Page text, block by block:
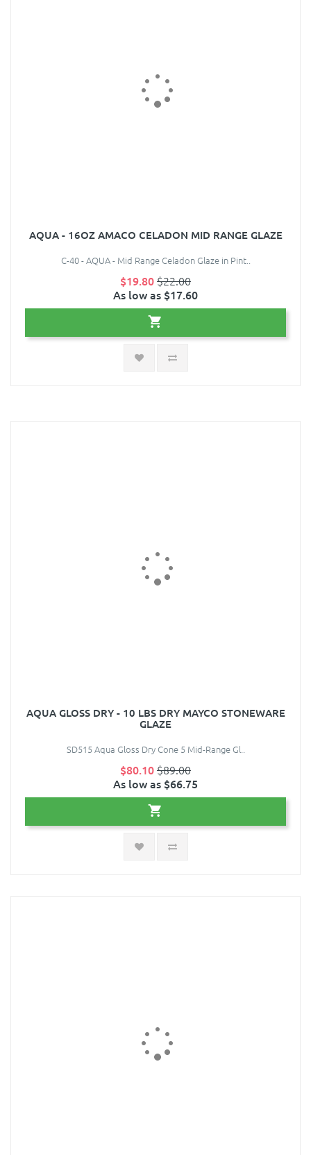
AQUA - 16OZ AMACO CELADON MID RANGE GLAZE
C-40 - AQUA - Mid Range Celadon Glaze in Pint..
$19.80$22.00
As low as $17.60
AQUA GLOSS DRY - 10 LBS DRY MAYCO STONEWARE
GLAZE
SD515 Aqua Gloss Dry Cone 5 Mid-Range Gl..
$80.10$89.00
As low as $66.75